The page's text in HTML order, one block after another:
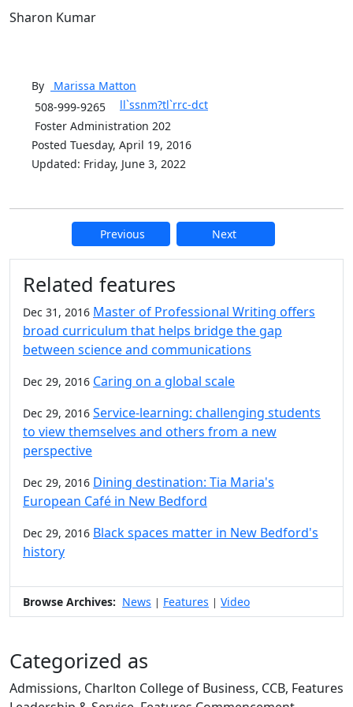
Sharon Kumar
By Marissa Matton
508-999-9265
ll`ssnm?tl`rrc-dct
Foster Administration 202
Posted Tuesday, April 19, 2016
Updated: Friday, June 3, 2022
Previous Next
Additional information and
Related features
Dec 31, 2016 Master of Professional Writing offers
broad curriculum that helps bridge the gap
between science and communications
Dec 29, 2016 Caring on a global scale
Dec 29, 2016 Service-learning: challenging students
to view themselves and others from a new
perspective
Dec 29, 2016 Dining destination: Tia Maria's
European Café in New Bedford
Dec 29, 2016 Black spaces matter in New Bedford's
history
Browse Archives: News | Features | Video
Categorized as
Admissions, Charlton College of Business, CCB, Features